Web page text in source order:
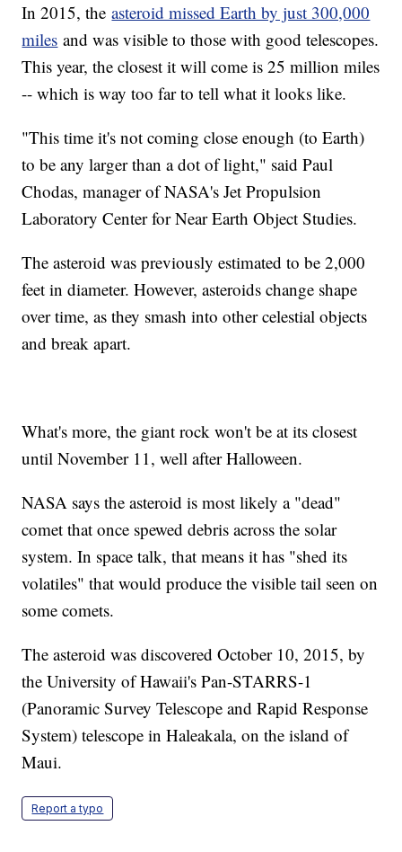
In 2015, theasteroid missed Earth by just 300,000
miles and was visible to those with good telescopes.
This year, the closest it will come is 25 million miles
-- which is way too far to tell what it looks like.
"This time it's not coming close enough (to Earth)
to be any larger than a dot of light," said Paul
Chodas, manager of NASA's Jet Propulsion
Laboratory Center for Near Earth Object Studies.
The asteroid was previously estimated to be 2,000
feet in diameter. However, asteroids change shape
over time, as they smash into other celestial objects
and break apart.
What's more, the giant rock won't be at its closest
until November 11, well after Halloween.
NASA says the asteroid is most likely a "dead"
comet that once spewed debris across the solar
system. In space talk, that means it has "shed its
volatiles" that would produce the visible tail seen on
some comets.
The asteroid was discovered October 10, 2015, by
the University of Hawaii's Pan-STARRS-1
(Panoramic Survey Telescope and Rapid Response
System) telescope in Haleakala, on the island of
Maui.
Report a typo